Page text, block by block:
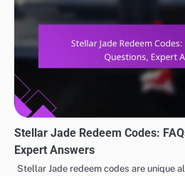
Stellar Jade Redeem Codes:
Expert Answers
Stellar Jade redeem codes are unique